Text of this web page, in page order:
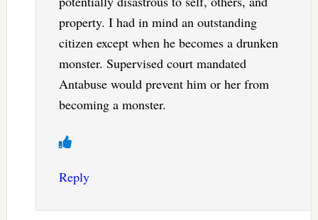
property. I had in mind an outstanding
citizen except when he becomes a drunken
monster. Supervised court mandated
Antabuse would prevent him or her from
becoming a monster.
Reply